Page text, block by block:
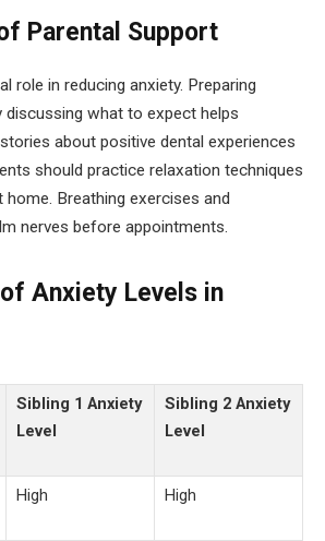
Parental Support
role in reducing anxiety. Preparing
discussing what to expect helps
about positive dental experiences
should practice relaxation techniques
Breathing exercises and
nerves before appointments.
Anxiety Levels in
Sibling 1 Anxiety
Level
Sibling 2 Anxiety
Level
High High